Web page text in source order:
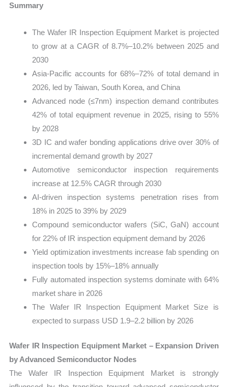
Summary
The Wafer IR Inspection Equipment Market is projected
to grow at a CAGR of 8.7%–10.2% between 2025 and
2030
Asia-Pacific accounts for 68%–72% of total demand in
2026, led by Taiwan, South Korea, and China
Advanced node (≤7nm) inspection demand contributes
42% of total equipment revenue in 2025, rising to 55%
by 2028
3D IC and wafer bonding applications drive over 30% of
incremental demand growth by 2027
Automotive semiconductor inspection requirements
increase at 12.5% CAGR through 2030
AI-driven inspection systems penetration rises from
18% in 2025 to 39% by 2029
Compound semiconductor wafers (SiC, GaN) account
for 22% of IR inspection equipment demand by 2026
Yield optimization investments increase fab spending on
inspection tools by 15%–18% annually
Fully automated inspection systems dominate with 64%
market share in 2026
The Wafer IR Inspection Equipment Market Size is
expected to surpass USD 1.9–2.2 billion by 2026
Wafer IR Inspection Equipment Market – Expansion Driven
by Advanced Semiconductor Nodes
The Wafer IR Inspection Equipment Market is strongly